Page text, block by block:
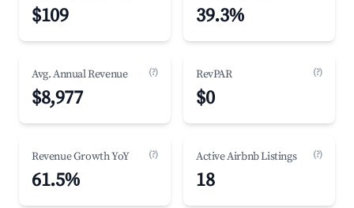
$109 39.3%
Avg. Annual Revenue (?)
$8,977
RevPAR (?)
$0
Revenue Growth YoY (?)
61.5%
Active Airbnb Listings (?)
18